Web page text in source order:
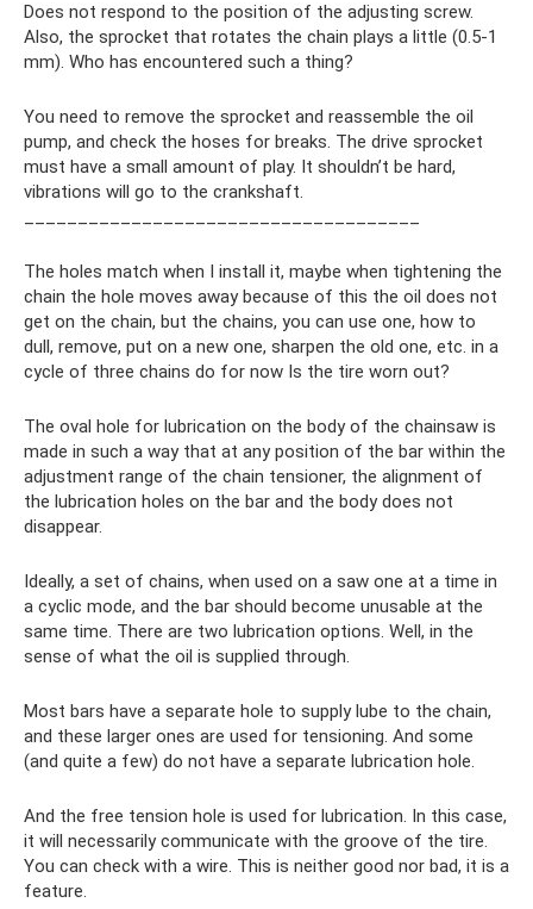
Does not respond to the position of the adjusting screw.
Also, the sprocket that rotates the chain plays a little (0.5-1
mm). Who has encountered such a thing?
You need to remove the sprocket and reassemble the oil
pump, and check the hoses for breaks. The drive sprocket
must have a small amount of play. It shouldn’t be hard,
vibrations will go to the crankshaft.
The holes match when I install it, maybe when tightening the
chain the hole moves away because of this the oil does not
get on the chain, but the chains, you can use one, how to
dull, remove, put on a new one, sharpen the old one, etc. in a
cycle of three chains do for now Is the tire worn out?
The oval hole for lubrication on the body of the chainsaw is
made in such a way that at any position of the bar within the
adjustment range of the chain tensioner, the alignment of
the lubrication holes on the bar and the body does not
disappear.
Ideally, a set of chains, when used on a saw one at a time in
a cyclic mode, and the bar should become unusable at the
same time. There are two lubrication options. Well, in the
sense of what the oil is supplied through.
Most bars have a separate hole to supply lube to the chain,
and these larger ones are used for tensioning. And some
(and quite a few) do not have a separate lubrication hole.
And the free tension hole is used for lubrication. In this case,
it will necessarily communicate with the groove of the tire.
You can check with a wire. This is neither good nor bad, it is a
feature.